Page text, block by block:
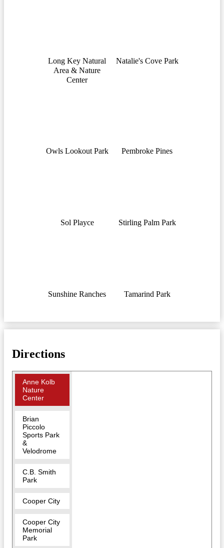
Long Key Natural
Area & Nature
Center
Natalie's Cove Park
Owls Lookout Park Pembroke Pines
Sol Playce Stirling Palm Park
Sunshine Ranches Tamarind Park
Directions
Anne Kolb
Nature
Center
Brian
Piccolo
Sports Park
&
Velodrome
C.B. Smith
Park
Cooper City
Cooper City
Memorial
Park